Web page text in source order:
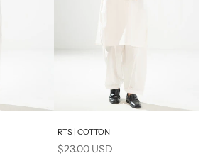
Add to cart
RTS | COTTON
Sale price
$23.00 USD